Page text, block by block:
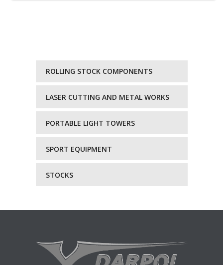
ROLLING STOCK COMPONENTS
LASER CUTTING AND METAL WORKS
PORTABLE LIGHT TOWERS
SPORT EQUIPMENT
STOCKS